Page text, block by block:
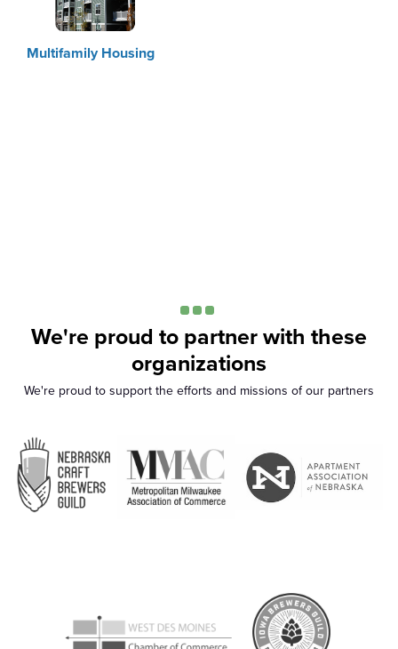
Multifamily Housing
We're proud to partner with these
organizations
We're proud to support the efforts and missions of our partners